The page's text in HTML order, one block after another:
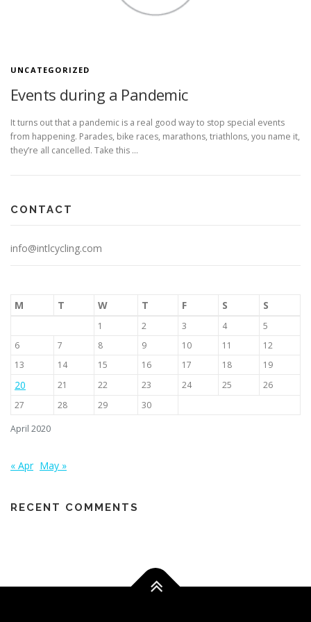
UNCATEGORIZED
Events during a Pandemic
It turns out that a pandemic is a real good way to stop special events
from happening. Parades, bike races, marathons, triathlons, you name it,
they’re all cancelled. Take this …
CONTACT
info@intlcycling.com
April 2020
M T W T F S S
1 2 3 4
5
6
7 8 9 10 11
12
13
14 15 16 17 18 19
20 21 22 23 24 25
26
27
28 29 30
« Apr May »
RECENT COMMENTS